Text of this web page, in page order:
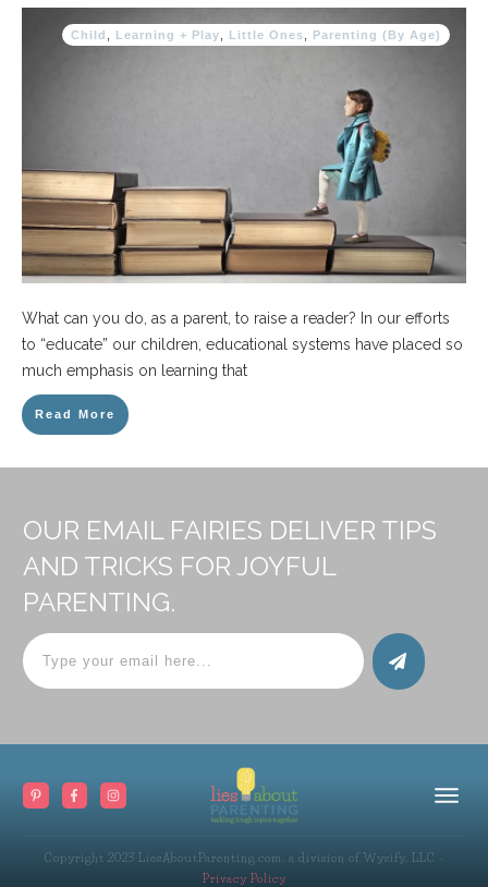
Child Learning + Play Little Ones Parenting (By Age)
What can you do, as a parent, to raise a reader? In our efforts
to “educate” our children, educational systems have placed so
much emphasis on learning that
Read More
OUR EMAIL FAIRIES DELIVER TIPS
AND TRICKS FOR JOYFUL
PARENTING.
Copyright 2023 LiesAboutParenting.com, a division of Wysify, LLC
Privacy Policy